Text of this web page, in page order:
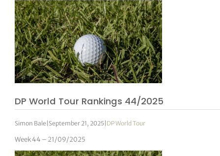
DP World Tour Rankings 44/2025
Simon Bale September 21, 2025 DP World Tour
Week 44 – 21/09/2025